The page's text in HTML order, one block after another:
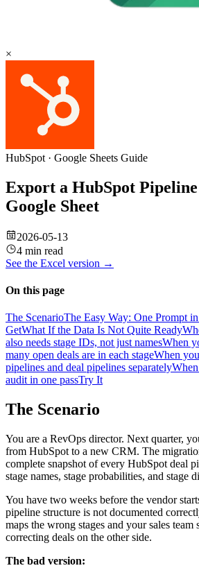
×
HubSpot · Google Sheets Guide
Export a HubSpot
Google Sheet
2026-05-13
4 min read
See the Excel version →
On this page
The ScenarioThe Easy Way: One Prompt
GetWhat If the Data Is Not Quite Ready
also needs stage IDs, not just namesWhen
many open deals are in each stageWhen
pipelines and deal pipelines separately
audit in one passTry It
The Scenario
You are a RevOps director. Next quarter,
from HubSpot to a new CRM. The
complete snapshot of every HubSpot deal
stage names, stage probabilities, and stage
You have two weeks before the vendor
pipeline structure is not documented
maps the wrong stages and your sales team
correcting deals on the other side.
The bad version: